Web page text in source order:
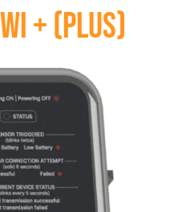
+ (Plus)